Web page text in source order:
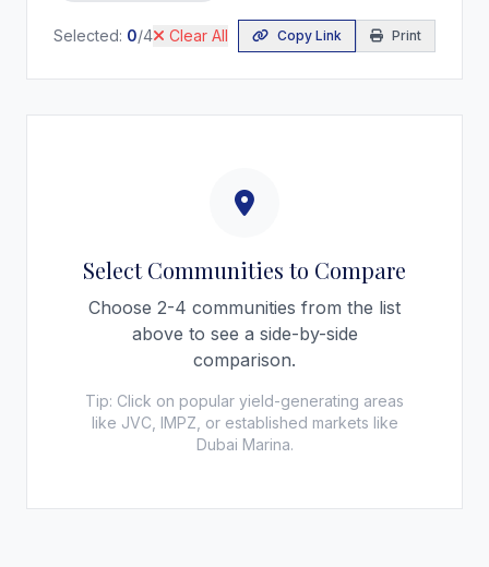
Selected: 0/4 Clear All Copy Link Print
Select Communities to Compare
Choose 2-4 communities from the list
above to see a side-by-side
comparison.
Tip: Click on popular yield-generating areas
like JVC, IMPZ, or established markets like
Dubai Marina.